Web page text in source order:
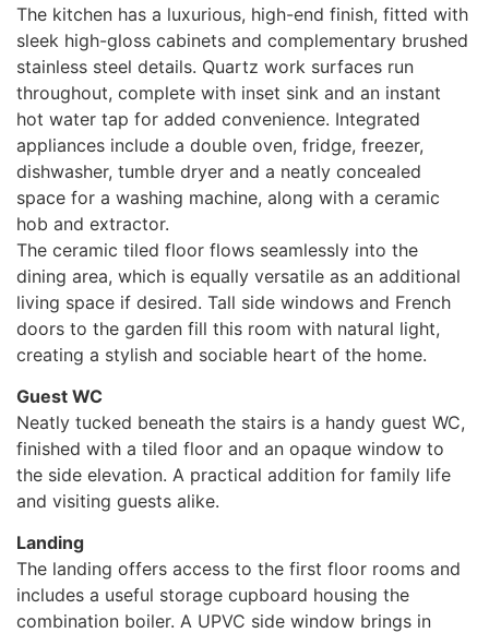
The kitchen has a luxurious, high-end finish, fitted with
sleek high-gloss cabinets and complementary brushed
stainless steel details. Quartz work surfaces run
throughout, complete with inset sink and an instant
hot water tap for added convenience. Integrated
appliances include a double oven, fridge, freezer,
dishwasher, tumble dryer and a neatly concealed
space for a washing machine, along with a ceramic
hob and extractor.
The ceramic tiled floor flows seamlessly into the
dining area, which is equally versatile as an additional
living space if desired. Tall side windows and French
doors to the garden fill this room with natural light,
creating a stylish and sociable heart of the home.
Guest WC
Neatly tucked beneath the stairs is a handy guest WC,
finished with a tiled floor and an opaque window to
the side elevation. A practical addition for family life
and visiting guests alike.
Landing
The landing offers access to the first floor rooms and
includes a useful storage cupboard housing the
combination boiler. A UPVC side window brings in